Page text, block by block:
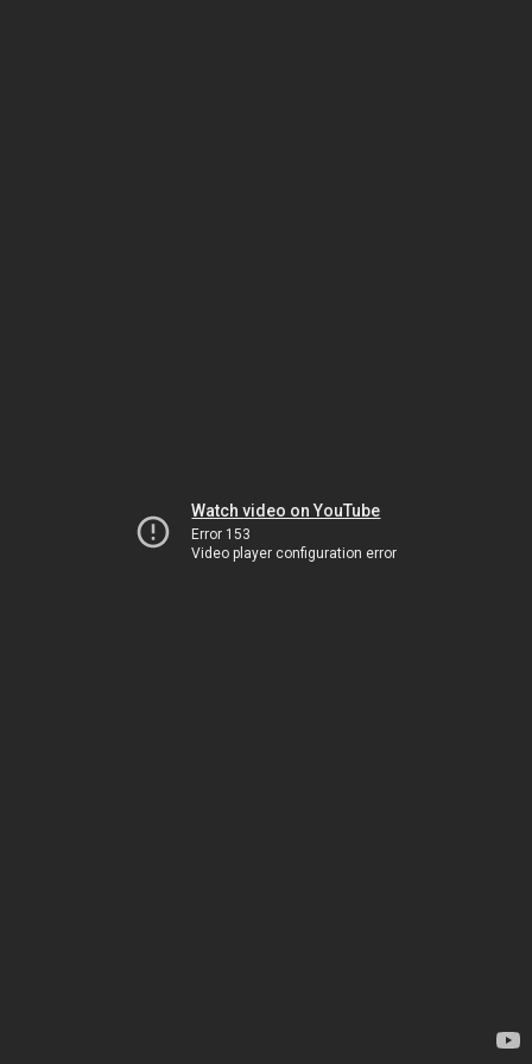
Watch video on YouTube
Error 153
Video player configuration error